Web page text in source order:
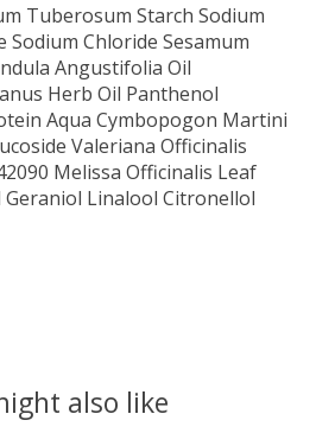
Tuberosum Starch Sodium
Chloride Sesamum
Angustifolia Oil
Herb Oil Panthenol
Aqua Cymbopogon Martini
Valeriana Officinalis
Melissa Officinalis Leaf
Geraniol Linalool Citronellol
also like